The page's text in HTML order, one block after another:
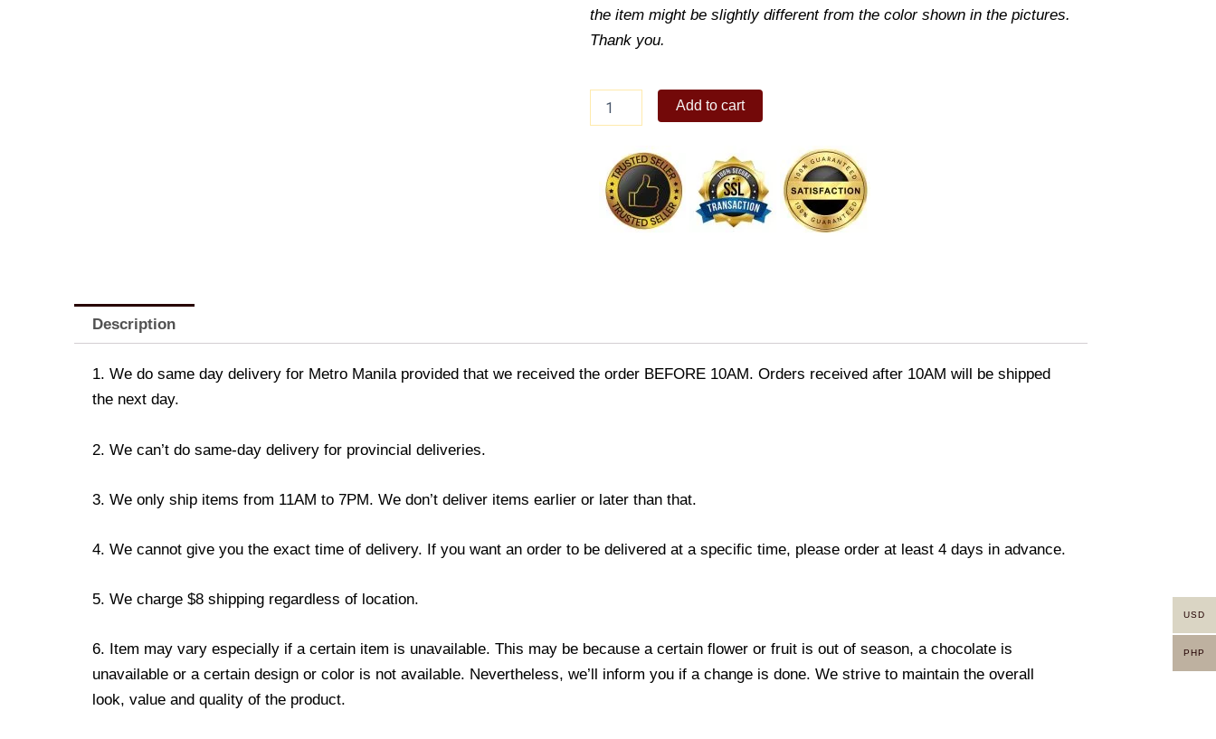
the item might be slightly different from the color shown in the pictures.
Thank you.
Denim
quantity
Add to cart
Description
1. We do same day delivery for Metro Manila provided that we received the order BEFORE 10AM. Orders received after 10AM will be shipped
the next day.
2. We can’t do same-day delivery for provincial deliveries.
3. We only ship items from 11AM to 7PM. We don’t deliver items earlier or later than that.
4. We cannot give you the exact time of delivery. If you want an order to be delivered at a specific time, please order at least 4 days in advance.
5. We charge $8 shipping regardless of location.
6. Item may vary especially if a certain item is unavailable. This may be because a certain flower or fruit is out of season, a chocolate is
unavailable or a certain design or color is not available. Nevertheless, we’ll inform you if a change is done. We strive to maintain the overall
look, value and quality of the product.
USD
PHP